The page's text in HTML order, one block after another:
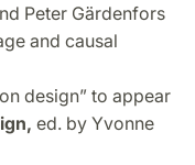
Peter Gärdenfors
and causal
design” to appear
ed. by Yvonne